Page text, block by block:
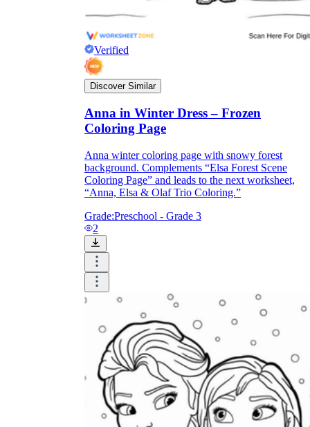
Verified
Discover Similar
Anna in Winter Dress – Frozen
Coloring Page
Anna winter coloring page with snowy forest
background. Complements “Elsa Forest Scene
Coloring Page” and leads to the next worksheet,
“Anna, Elsa & Olaf Trio Coloring.”
Grade:Preschool - Grade 3
2